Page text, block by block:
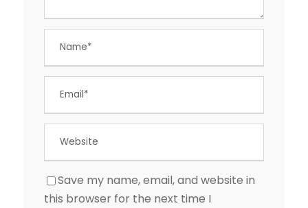
Save my name, email, and website in
this browser for the next time I